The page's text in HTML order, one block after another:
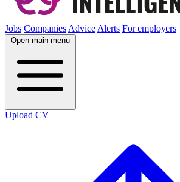
Jobs CompaniesAdviceAlerts For employers
Open main menu
Upload CV